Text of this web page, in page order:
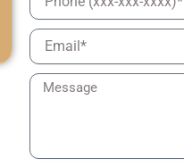
Email
Message